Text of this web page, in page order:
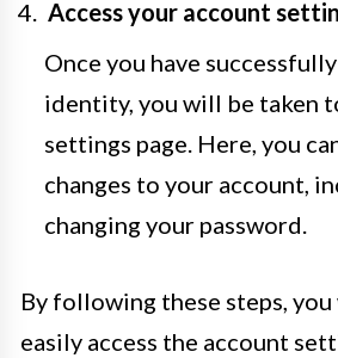
Access your account
Once you have
identity, you will be taken
settings page. Here, you
changes to your account,
changing your password.
By following these steps,
easily access the account